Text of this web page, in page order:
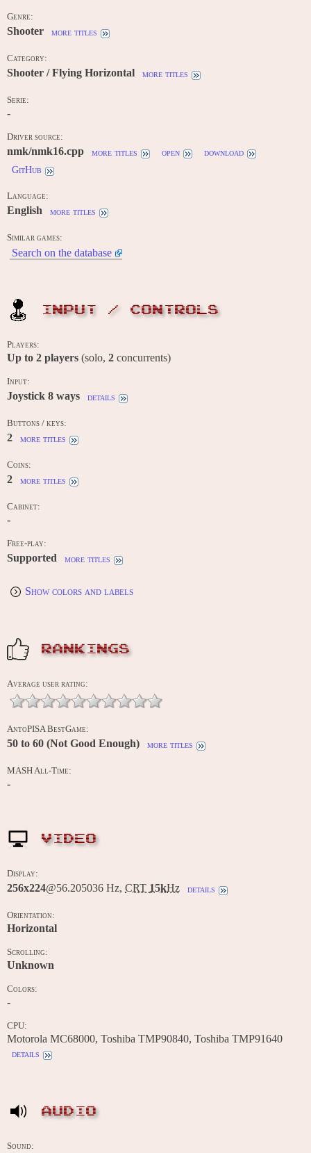
Genre:
Shooter more titles
Category:
Shooter / Flying Horizontal more titles
Serie:
-
Driver source:
nmk/nmk16.cpp more titles open
download
GitHub
Language:
English more titles
Similar games:
Search on the database
INPUT / CONTROLS
Players:
Up to 2 players (solo, 2 concurrents)
Input:
Joystick 8 ways details
Buttons / keys:
2 more titles
Coins:
2 more titles
Cabinet:
-
Free-play:
Supported more titles
Show colors and labels
RANKINGS
Average user rating:
AntoPISA BestGame:
50 to 60 (Not Good Enough) more titles
MASH All-Time:
-
VIDEO
Display:
256x224@56.205036 Hz, CRT 15kHz details
Orientation:
Horizontal
Scrolling:
Unknown
Colors:
-
CPU:
Motorola MC68000, Toshiba TMP90840, Toshiba TMP91640
details
AUDIO
Sound: